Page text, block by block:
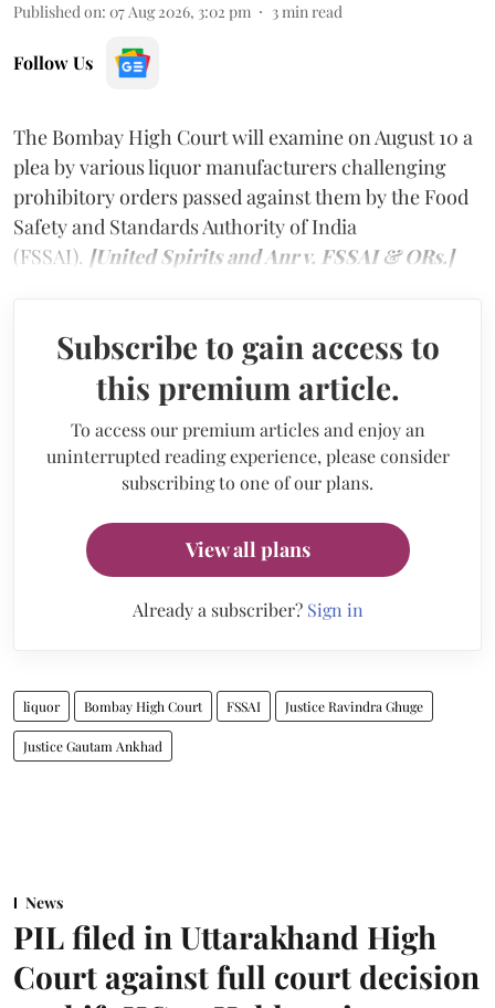
Published on: 07 Aug 2026, 3:02 pm 3min read
Follow Us
The Bombay High Court will examine on August 10 a
plea by various liquor manufacturers challenging
prohibitory orders passed against them by the Food
Safety and Standards Authority of India
(FSSAI). [United Spirits and Anr v. FSSAI & ORs.]
Subscribe to gain access to
this premium article.
To access our premium articles and enjoy an
uninterrupted reading experience, please consider
subscribing to one of our plans.
View all plans
Already a subscriber? Sign in
liquor Bombay High Court FSSAI Justice Ravindra Ghuge
Justice Gautam Ankhad
News
PIL filed in Uttarakhand High
Court against full court decision